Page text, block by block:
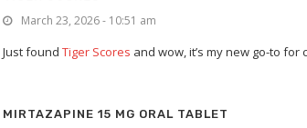
March 23, 2026 - 10:51 am
Just found Tiger Scores and wow, it’s my new go-to
MIRTAZAPINE 15 MG ORAL TABLET